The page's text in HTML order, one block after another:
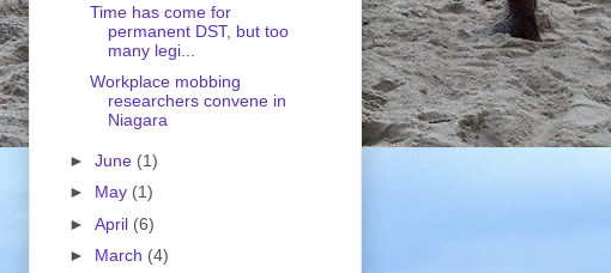
Time has come for
permanent DST, but too
many legi...
Workplace mobbing
researchers convene in
Niagara
► June (1)
► May (1)
► April (6)
► March (4)